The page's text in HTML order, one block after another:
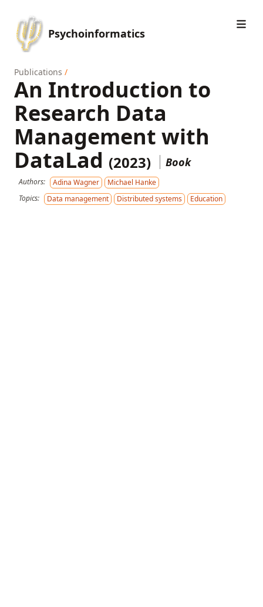
Psychoinformatics
Publications /
An Introduction to
Research Data
Management with
DataLad (2023) Book
Authors: Adina Wagner
Michael Hanke
Topics:
Data management Distributed systems Education